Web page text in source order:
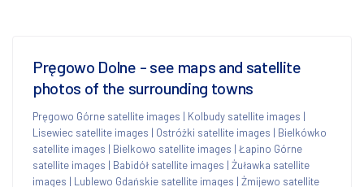
Pręgowo Dolne - see maps and satellite
photos of the surrounding towns
Pręgowo Górne satellite images | Kolbudy satellite images |
Lisewiec satellite images | Ostróżki satellite images | Bielkówko
satellite images | Bielkowo satellite images | Łapino Górne
satellite images | Babidół satellite images | Żuławka satellite
images | Lublewo Gdańskie satellite images | Żmijewo satellite